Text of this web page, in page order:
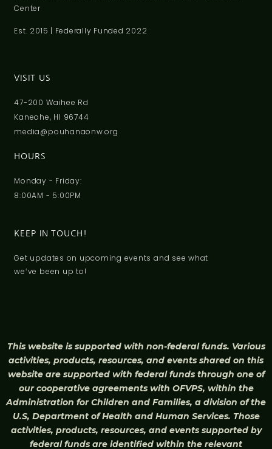
Center
Est. 2015 | Federally Funded 2022
VISIT US
47-200 Waihee Rd
Kaneohe, HI 96744
media@pouhanaonw.org
HOURS
Monday - Friday:
8:00AM - 5:00PM
KEEP IN TOUCH!
Get updates on upcoming events and see what
weʻve been up to!
This website is supported with non-federal funds. Various
activities, products, resources, and events shared on this
website are supported with federal funds through one of
our cooperative agreements with OFVPS, within the
Administration for Children and Families, a division of the
U.S, Department of Health and Human Services. Those
activities, products, resources, and events supported by
federal funds are identified within the relevant